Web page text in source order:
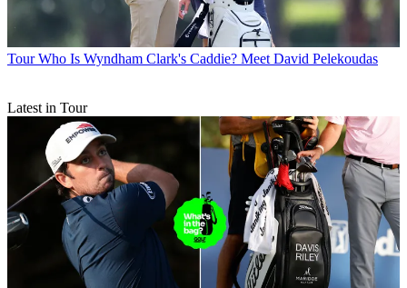
Tour Who Is Wyndham Clark's Caddie? Meet David Pelekoudas
Latest in Tour